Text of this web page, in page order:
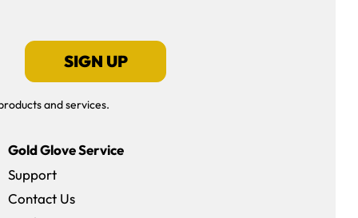
SIGN UP
and services.
Gold Glove Service
Support
Contact Us